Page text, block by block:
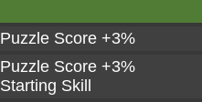
Puzzle Score +3%
Puzzle Score +3%
Starting Skill